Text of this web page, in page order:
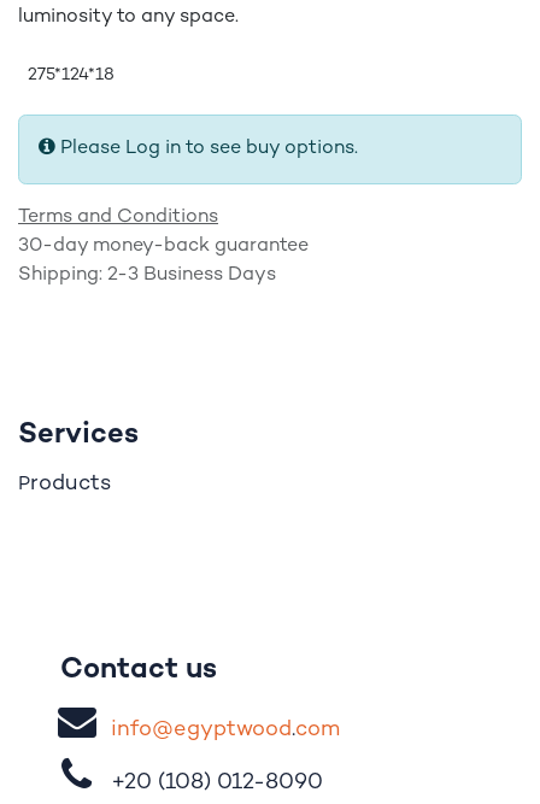
luminosity to any space.
275*124*18
Please Log in to see buy options.
Terms and Conditions
30-day money-back guarantee
Shipping: 2-3 Business Days
Services
Products
Contact us
info@egyptwood​.com
+20 (108) 012-8090